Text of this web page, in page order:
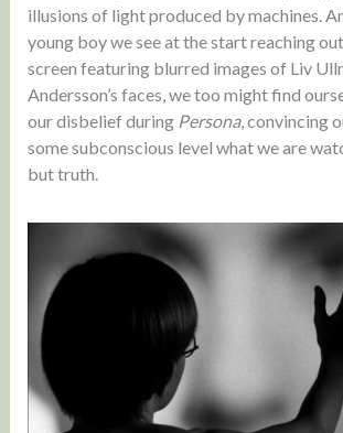
illusions of light produced by machines.
young boy we see at the start reaching
screen featuring blurred images of Liv
Andersson’s faces, we too might find
our disbelief during Persona, convincing
some subconscious level what we are
but truth.